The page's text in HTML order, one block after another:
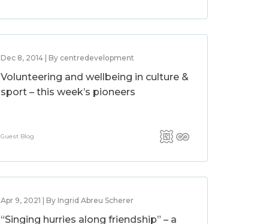
Dec 8, 2014 | By centredevelopment
Volunteering and wellbeing in culture &
sport – this week’s pioneers
Guest Blog
Apr 9, 2021 | By Ingrid Abreu Scherer
“Singing hurries along friendship” – a